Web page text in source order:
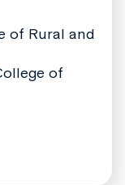
of Rural and
of